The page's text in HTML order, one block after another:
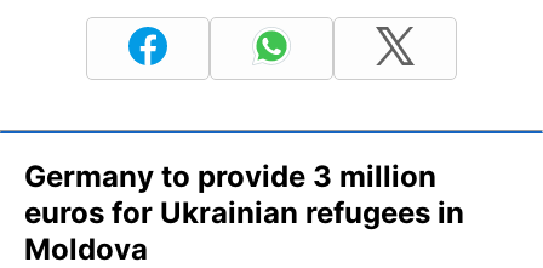
Germany to provide 3 million
euros for Ukrainian refugees in
Moldova